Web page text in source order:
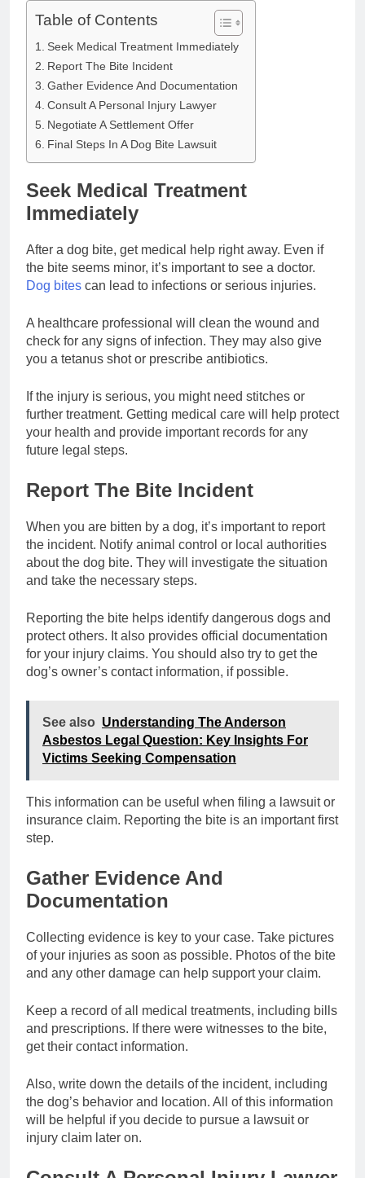
Table of Contents
Seek Medical Treatment Immediately
Report The Bite Incident
Gather Evidence And Documentation
Consult A Personal Injury Lawyer
Negotiate A Settlement Offer
Final Steps In A Dog Bite Lawsuit
Seek Medical Treatment
Immediately
After a dog bite, get medical help right away. Even if
the bite seems minor, it’s important to see a doctor.
Dog bites can lead to infections or serious injuries.
A healthcare professional will clean the wound and
check for any signs of infection. They may also give
you a tetanus shot or prescribe antibiotics.
If the injury is serious, you might need stitches or
further treatment. Getting medical care will help protect
your health and provide important records for any
future legal steps.
Report The Bite Incident
When you are bitten by a dog, it’s important to report
the incident. Notify animal control or local authorities
about the dog bite. They will investigate the situation
and take the necessary steps.
Reporting the bite helps identify dangerous dogs and
protect others. It also provides official documentation
for your injury claims. You should also try to get the
dog’s owner’s contact information, if possible.
See also Understanding The Anderson
Asbestos Legal Question: Key Insights For
Victims Seeking Compensation
This information can be useful when filing a lawsuit or
insurance claim. Reporting the bite is an important first
step.
Gather Evidence And
Documentation
Collecting evidence is key to your case. Take pictures
of your injuries as soon as possible. Photos of the bite
and any other damage can help support your claim.
Keep a record of all medical treatments, including bills
and prescriptions. If there were witnesses to the bite,
get their contact information.
Also, write down the details of the incident, including
the dog’s behavior and location. All of this information
will be helpful if you decide to pursue a lawsuit or
injury claim later on.